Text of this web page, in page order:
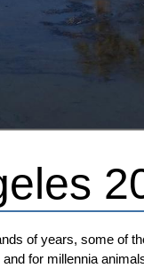
of years, some of
for millennia